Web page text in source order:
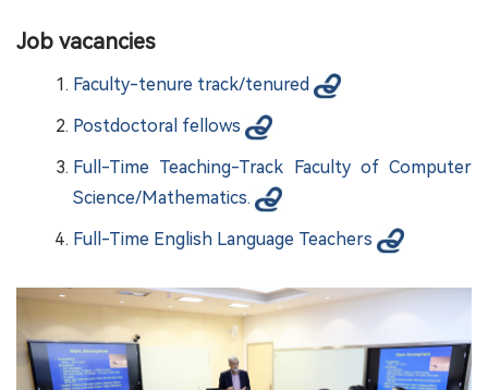
Job vacancies
Faculty-tenure track/tenured
Postdoctoral fellows
Full-Time Teaching-Track Faculty of Computer
Science/Mathematics.
Full-Time English Language Teachers